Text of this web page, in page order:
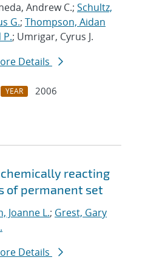
Andrew C.; Schultz,
G.; Thompson, Aidan
; Umrigar, Cyrus J.
Details
YEAR
2006
reacting
of permanent set
Joanne L.; Grest, Gary
Details